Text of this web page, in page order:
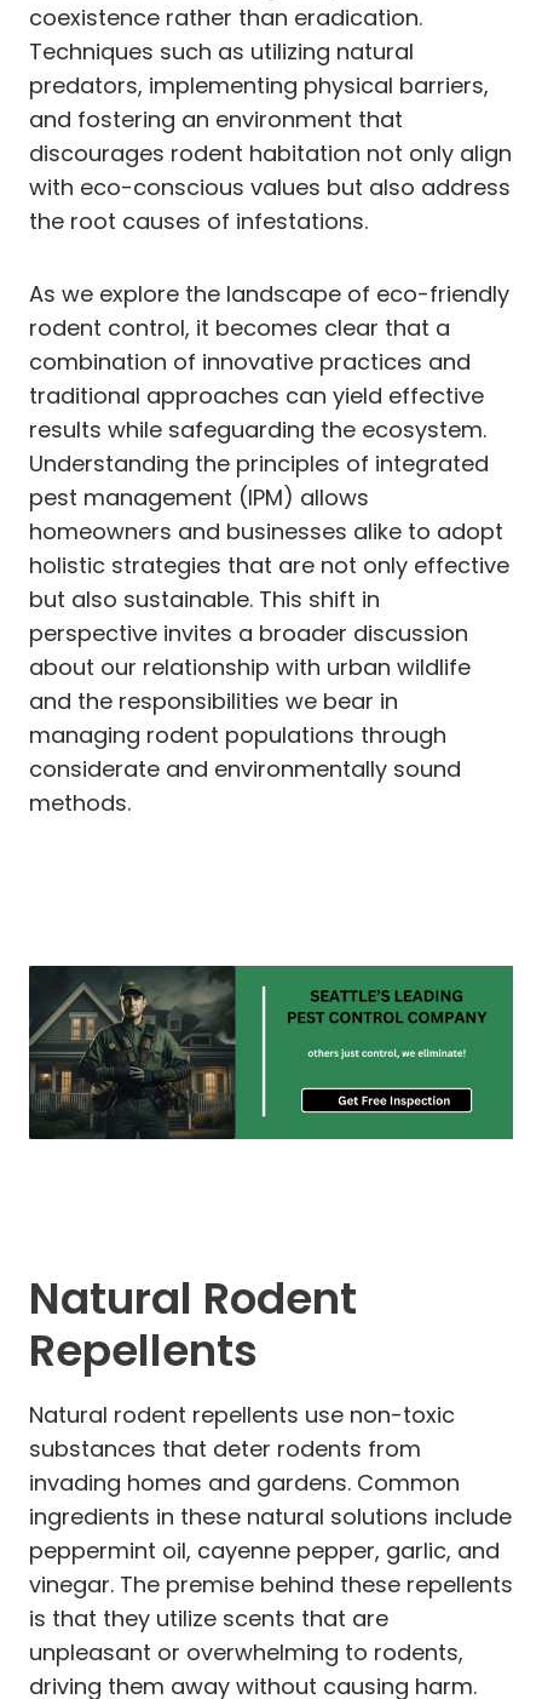
coexistence rather than eradication.
Techniques such as utilizing natural
predators, implementing physical barriers,
and fostering an environment that
discourages rodent habitation not only align
with eco-conscious values but also address
the root causes of infestations.
As we explore the landscape of eco-friendly
rodent control, it becomes clear that a
combination of innovative practices and
traditional approaches can yield effective
results while safeguarding the ecosystem.
Understanding the principles of integrated
pest management (IPM) allows
homeowners and businesses alike to adopt
holistic strategies that are not only effective
but also sustainable. This shift in
perspective invites a broader discussion
about our relationship with urban wildlife
and the responsibilities we bear in
managing rodent populations through
considerate and environmentally sound
methods.
Natural Rodent
Repellents
Natural rodent repellents use non-toxic
substances that deter rodents from
invading homes and gardens. Common
ingredients in these natural solutions include
peppermint oil, cayenne pepper, garlic, and
vinegar. The premise behind these repellents
is that they utilize scents that are
unpleasant or overwhelming to rodents,
driving them away without causing harm.